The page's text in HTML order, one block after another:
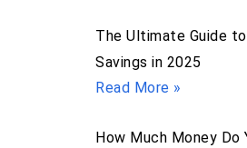
The Ultimate Guide
Savings in 2025
Read More »
How Much Money Do